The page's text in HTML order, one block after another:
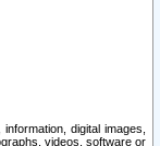
digital images,
videos, software or